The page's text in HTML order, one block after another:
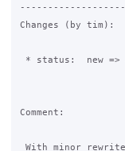
Changes (by tim):
* status:  new =>
Comment:
With minor